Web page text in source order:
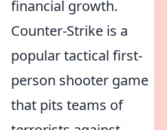
financial growth.
Counter-Strike is a
popular tactical first-
person shooter game
that pits teams of